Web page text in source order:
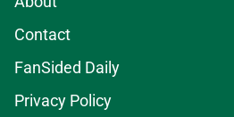
Contact
FanSided Daily
Privacy Policy